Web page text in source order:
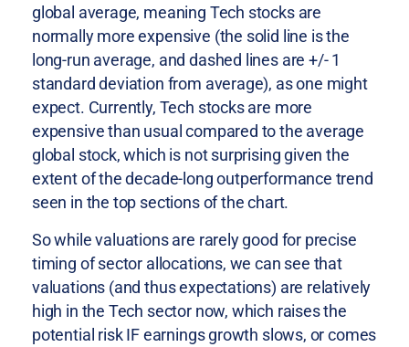
global average, meaning Tech stocks are
normally more expensive (the solid line is the
long-run average, and dashed lines are +/- 1
standard deviation from average), as one might
expect. Currently, Tech stocks are more
expensive than usual compared to the average
global stock, which is not surprising given the
extent of the decade-long outperformance trend
seen in the top sections of the chart.
So while valuations are rarely good for precise
timing of sector allocations, we can see that
valuations (and thus expectations) are relatively
high in the Tech sector now, which raises the
potential risk IF earnings growth slows, or comes